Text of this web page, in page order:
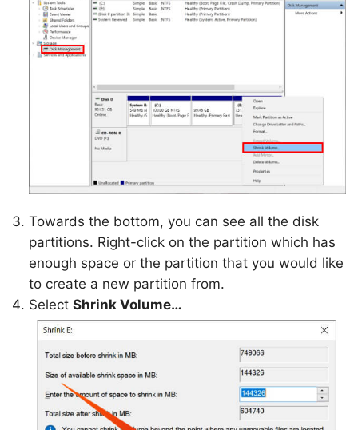
Towards the bottom, you can see all the disk
partitions. Right-click on the partition which has
enough space or the partition that you would like
to create a new partition from.
Select Shrink Volume…